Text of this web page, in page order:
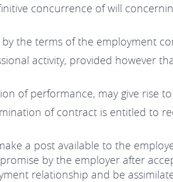
concurrence of will
the terms of the employment
activity, provided however
of performance, may give rise
of contract is entitled to
a post available to the
by the employer after
relationship and be